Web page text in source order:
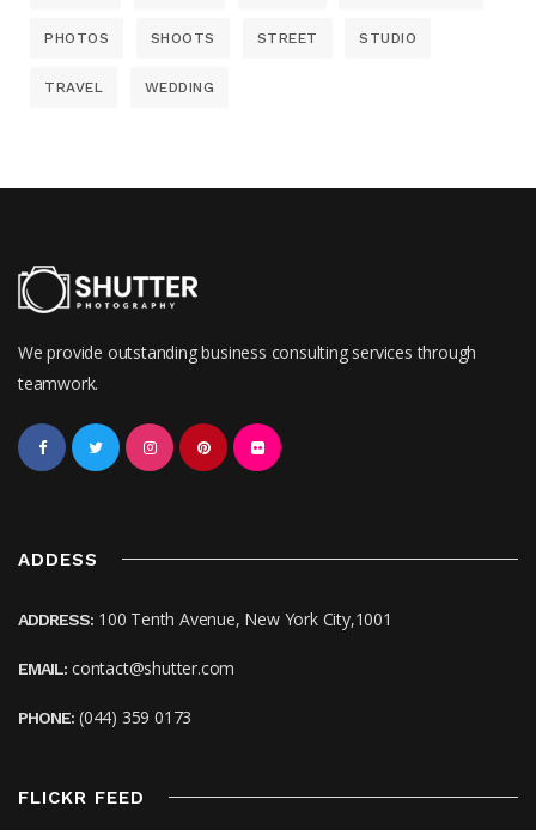
PHOTOS SHOOTS STREET STUDIO
TRAVEL WEDDING
We provide outstanding business consulting services through
teamwork.
ADDESS
ADDRESS: 100 Tenth Avenue, New York City,1001
EMAIL: contact@shutter.com
PHONE: (044) 359 0173
FLICKR FEED